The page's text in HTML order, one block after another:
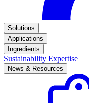
Solutions
Applications
Ingredients
Sustainability Expertise
News & Resources